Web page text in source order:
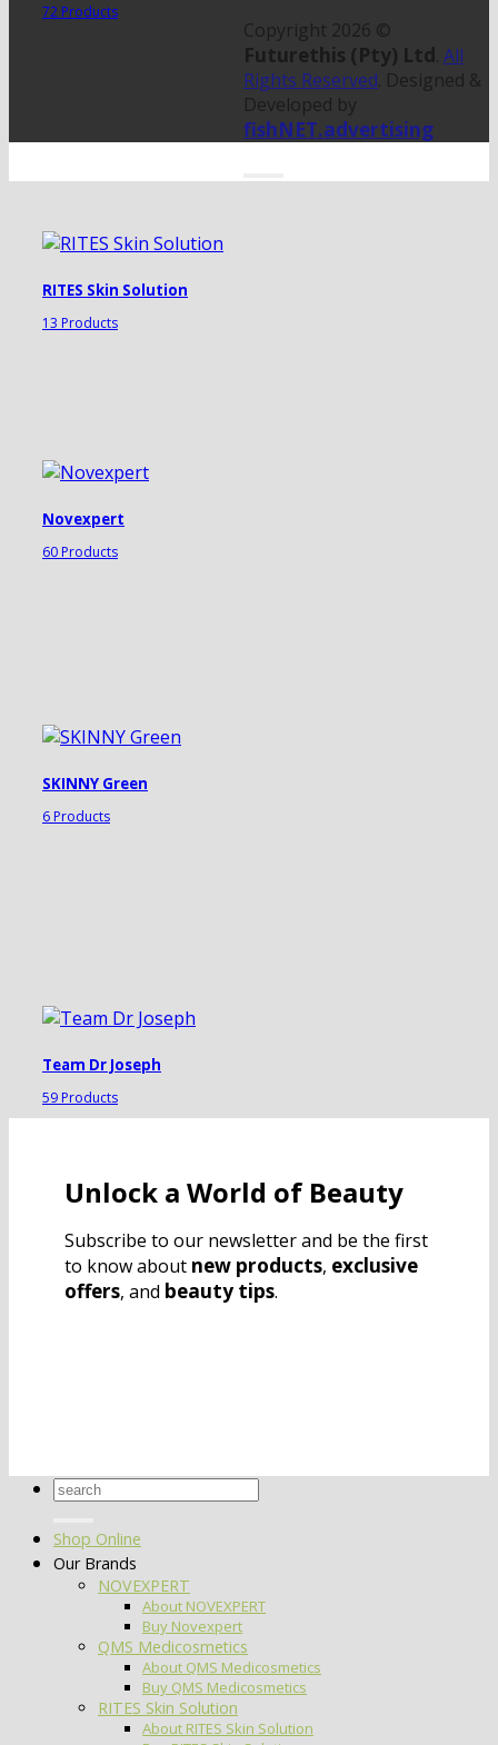
72 Products
RITES Skin Solution
13 Products
Novexpert
60 Products
SKINNY Green
6 Products
Team Dr Joseph
59 Products
Unlock a World of Beauty
Subscribe to our newsletter and be the first
to know about new products, exclusive
offers, and beauty tips.
Copyright 2026 ©
Futurethis (Pty) Ltd. All
Rights Reserved. Designed &
Developed by
fishNET.advertising
Search
Shop Online
Our Brands
NOVEXPERT
About NOVEXPERT
Buy Novexpert
QMS Medicosmetics
About QMS Medicosmetics
Buy QMS Medicosmetics
RITES Skin Solution
About RITES Skin Solution